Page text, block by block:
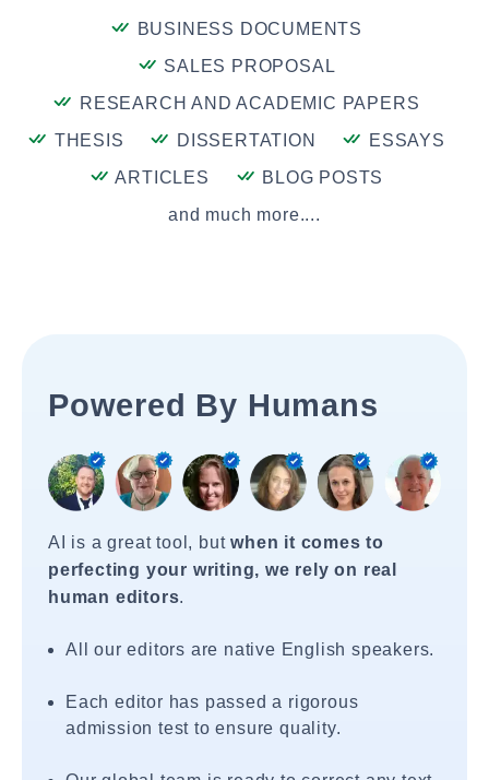
BUSINESS DOCUMENTS
SALES PROPOSAL
RESEARCH AND ACADEMIC PAPERS
THESIS
DISSERTATION
ESSAYS
ARTICLES
BLOG POSTS
and much more....
Powered By Humans
AI is a great tool, butwhen it comes to
perfecting your writing, we rely on real
human editors.
All our editors are native English speakers.
Each editor has passed a rigorous
admission test to ensure quality.